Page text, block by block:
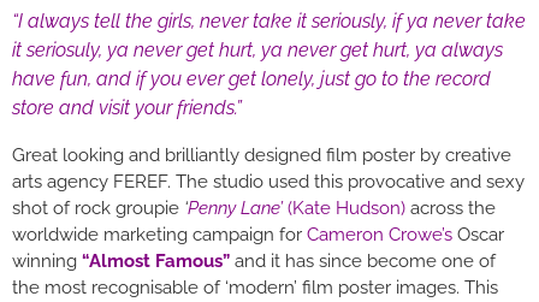
“I always tell the girls, never take it seriously, if ya never take
it seriosuly, ya never get hurt, ya never get hurt, ya always
have fun, and if you ever get lonely, just go to the record
store and visit your friends.”
Great looking and brilliantly designed film poster by creative
arts agency FEREF. The studio used this provocative and sexy
shot of rock groupie ‘Penny Lane’(Kate Hudson) across the
worldwide marketing campaign for Cameron Crowe’s Oscar
winning “Almost Famous” and it has since become one of
the most recognisable of ‘modern’ film poster images. This